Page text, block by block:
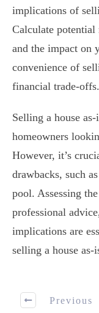
implications of
Calculate potential
and the impact on
convenience of
financial trade-offs.
Selling a house
homeowners
However, it’s
drawbacks, such
pool. Assessing
professional
implications are
selling a house
Previous